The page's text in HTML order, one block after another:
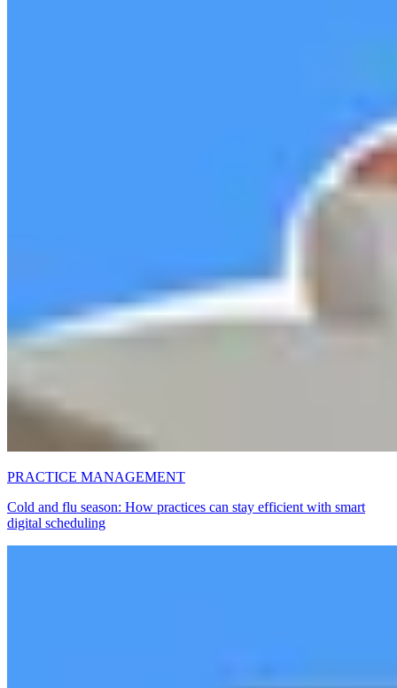
PRACTICE MANAGEMENT
Cold and flu season: How practices can stay efficient with smart
digital scheduling